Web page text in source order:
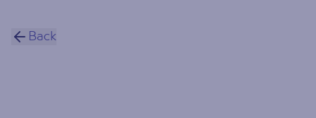
Back